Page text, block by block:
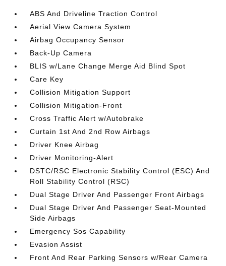
ABS And Driveline Traction Control
Aerial View Camera System
Airbag Occupancy Sensor
Back-Up Camera
BLIS w/Lane Change Merge Aid Blind Spot
Care Key
Collision Mitigation Support
Collision Mitigation-Front
Cross Traffic Alert w/Autobrake
Curtain 1st And 2nd Row Airbags
Driver Knee Airbag
Driver Monitoring-Alert
DSTC/RSC Electronic Stability Control (ESC) And
Roll Stability Control (RSC)
Dual Stage Driver And Passenger Front Airbags
Dual Stage Driver And Passenger Seat-Mounted
Side Airbags
Emergency Sos Capability
Evasion Assist
Front And Rear Parking Sensors w/Rear Camera